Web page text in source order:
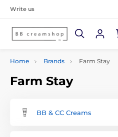
Write us
Home Brands Farm Stay
Farm Stay
BB & CC Creams